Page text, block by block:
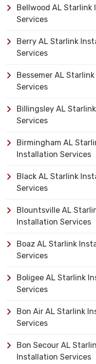
Bellwood AL
Services
Berry AL Starlink
Services
Bessemer AL
Services
Billingsley AL
Services
Birmingham AL
Installation Services
Black AL Starlink
Services
Blountsville AL
Installation Services
Boaz AL Starlink
Services
Boligee AL Starlink
Services
Bon Air AL Starlink
Services
Bon Secour AL
Installation Services